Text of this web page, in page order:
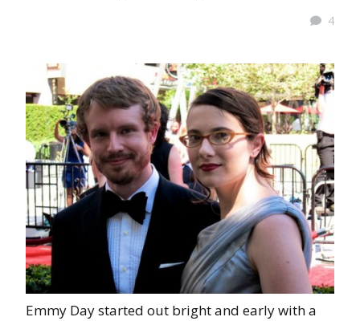
4
Emmy Day started out bright and early with a